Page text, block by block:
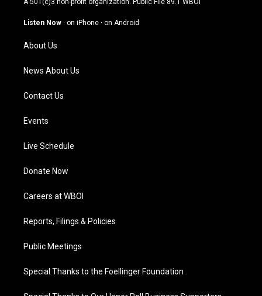
g
a
m
u
b
o
A 501(c)3 non-profit organization. Public File 89.1 WBOI
Listen Now · on iPhone · on Android
About Us
News About Us
Contact Us
Events
Live Schedule
Donate Now
Careers at WBOI
Reports, Filings & Policies
Public Meetings
Special Thanks to the Foellinger Foundation